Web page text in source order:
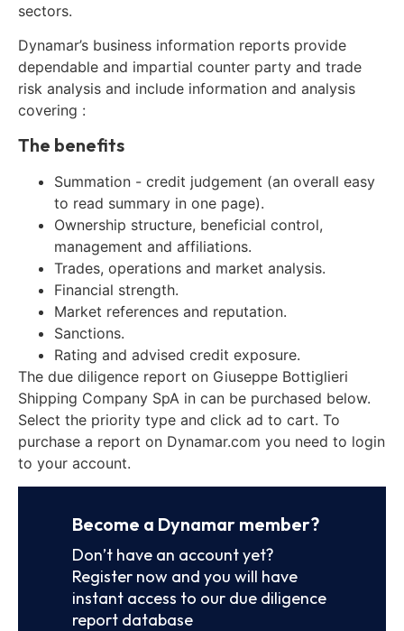
sectors.
Dynamar’s business information reports provide
dependable and impartial counter party and trade
risk analysis and include information and analysis
covering :
The benefits
Summation - credit judgement (an overall easy
to read summary in one page).
Ownership structure, beneficial control,
management and affiliations.
Trades, operations and market analysis.
Financial strength.
Market references and reputation.
Sanctions.
Rating and advised credit exposure.
The due diligence report on Giuseppe Bottiglieri
Shipping Company SpA in can be purchased below.
Select the priority type and click ad to cart. To
purchase a report on Dynamar.com you need to login
to your account.
Become a Dynamar member?
Don’t have an account yet?
Register now and you will have
instant access to our due diligence
report database